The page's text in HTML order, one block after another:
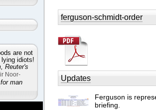
are not
idiots!
Reuter's
Noor-
man
ferguson-schmidt-order
Updates
Ferguson is
briefing.